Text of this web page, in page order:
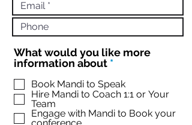
What would you like more
information about *R
q
u
r
Book Mandi to Speak
Hire Mandi to Coach 1:1 or Your
Team
Engage with Mandi to Book your